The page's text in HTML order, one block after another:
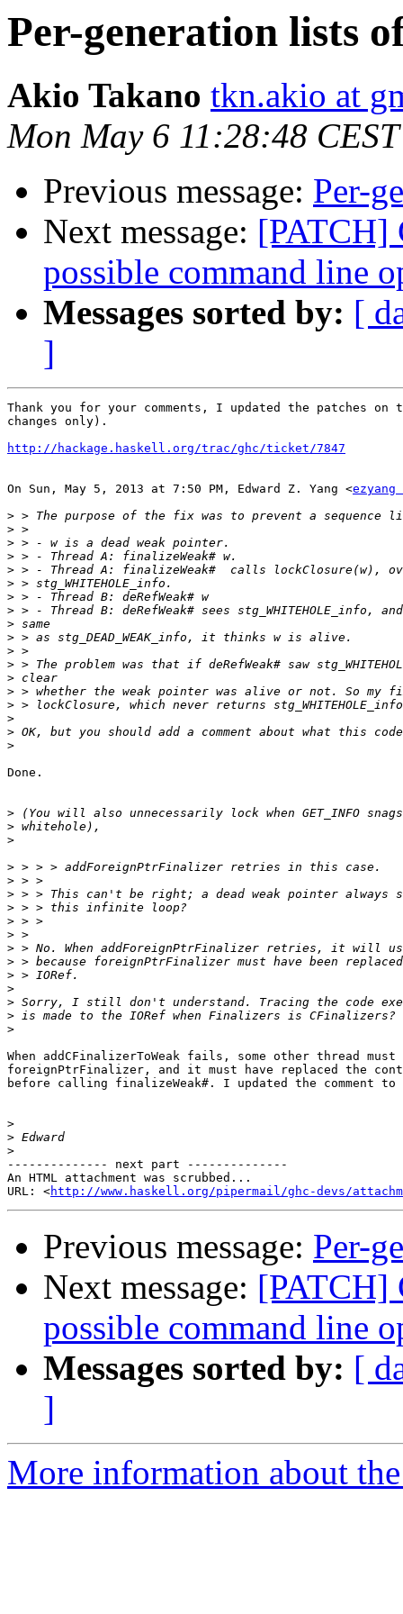
Per-generation lists
Akio Takano tkn.akio at
Mon May 6 11:28:48
Previous message: Per-
Next message: [PATCH]
possible command line
Messages sorted by: [
]
Thank you for your comments, I updated the patches on
changes only).
http://hackage.haskell.org/trac/ghc/ticket/7847
On Sun, May 5, 2013 at 7:50 PM, Edward Z. Yang <
>
>
>
>
>
>
>
>
>
>
>
>
>
>
>
>
>
>
Done.
>
>
>
>
>
>
>
>
>
>
>
>
>
>
>
>
When addCFinalizerToWeak fails, some other thread
foreignPtrFinalizer, and it must have replaced the
before calling finalizeWeak#. I updated the comment
>
>
>
-------------- next part --------------
An HTML attachment was scrubbed...
URL: <http://www.haskell.org/pipermail/ghc-devs/
Previous message: Per-
Next message: [PATCH]
possible command line
Messages sorted by: [
]
More information about